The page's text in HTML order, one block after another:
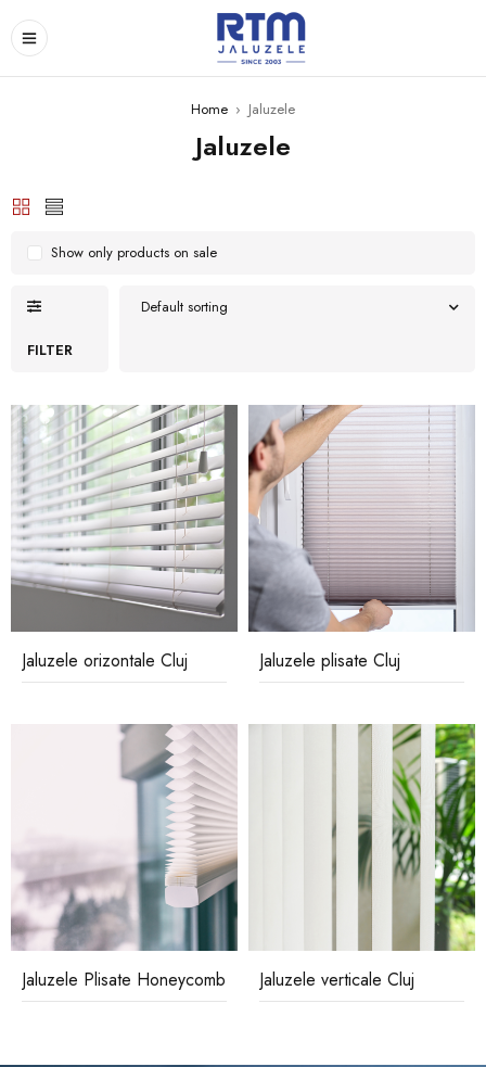
Home › Jaluzele
Jaluzele
FILTER
Default sorting
Show only products on sale
Jaluzele orizontale Cluj Jaluzele plisate Cluj
Jaluzele Plisate Honeycomb Jaluzele verticale Cluj